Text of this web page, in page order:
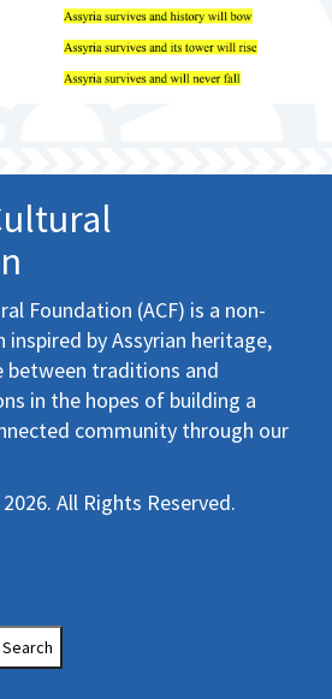
Foundation (ACF) is a non-
by Assyrian heritage,
between traditions and
in the hopes of building a
community through our
All Rights Reserved.
Search